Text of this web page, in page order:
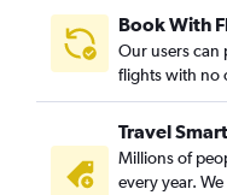
Book With
Our users can
flights with no
Travel Smart
Millions of
every year.